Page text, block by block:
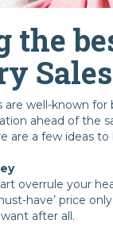
the
Sales
are well-known
ahead of the
are a few ideas
overrule your
have’ price
after all.